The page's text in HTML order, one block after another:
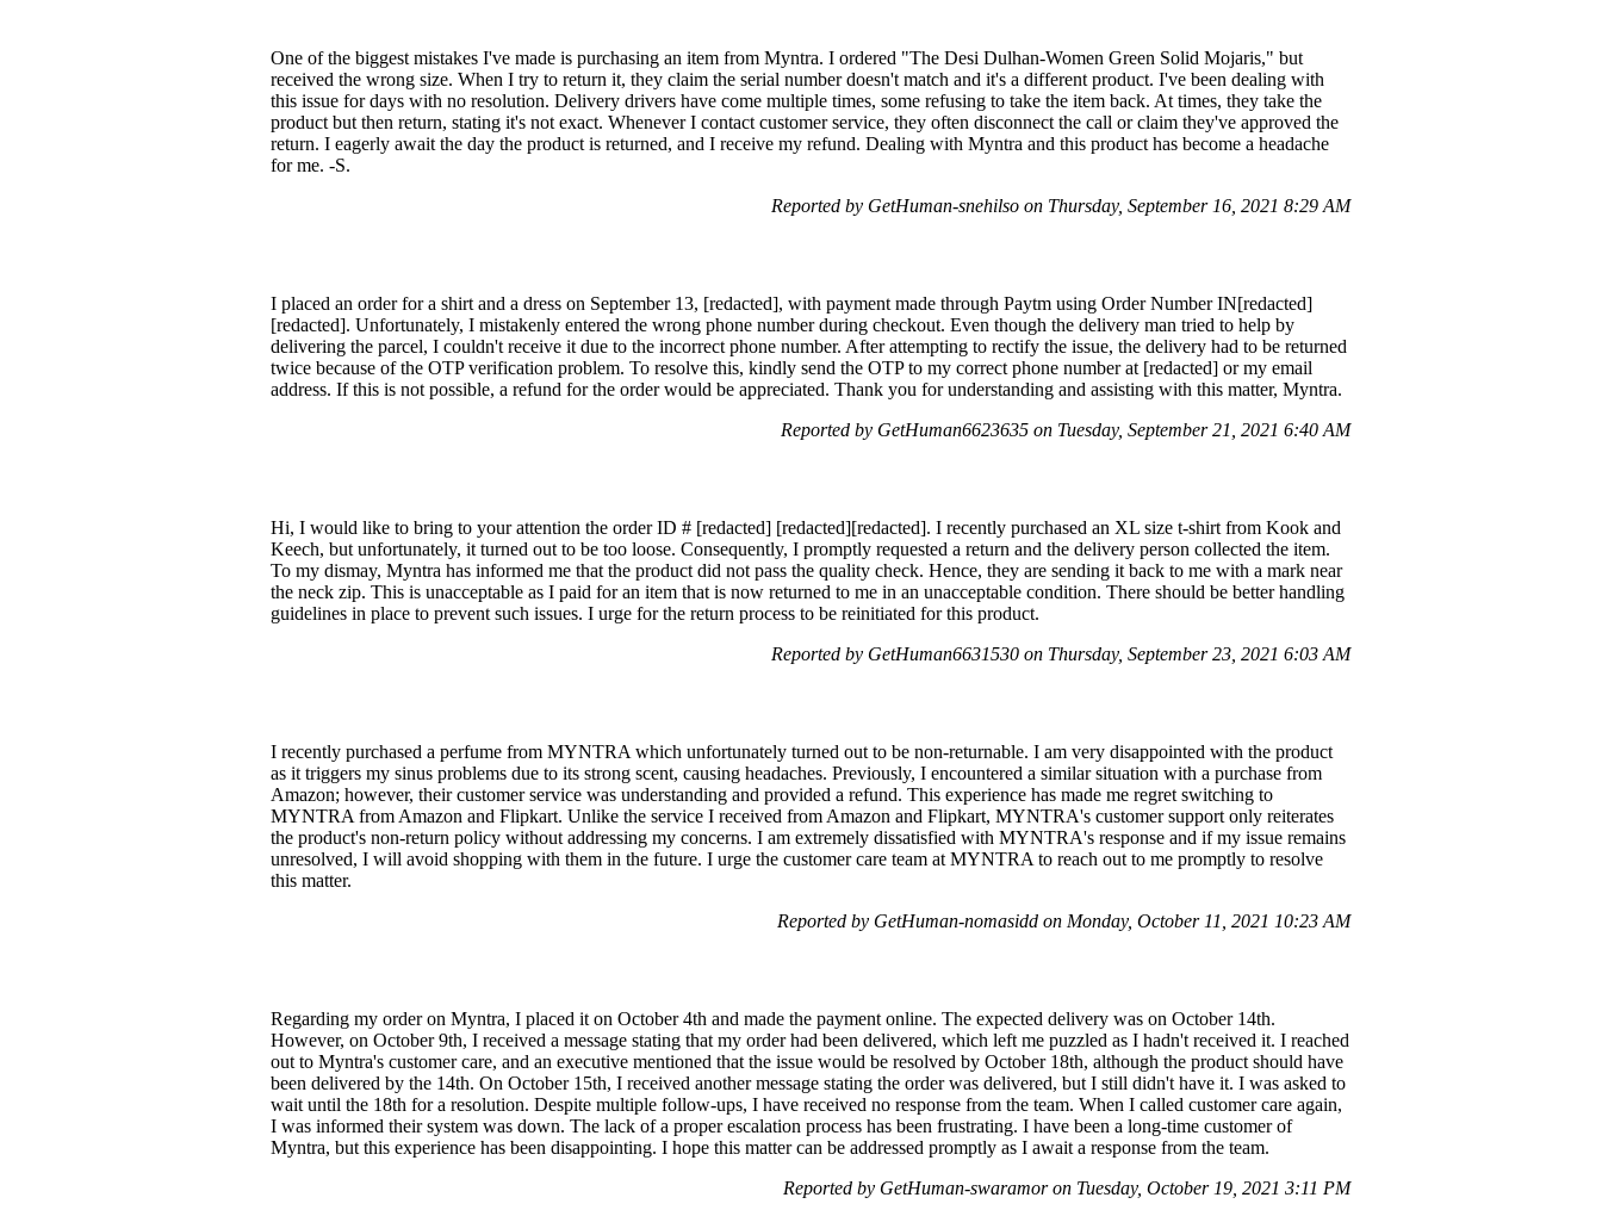
One of the biggest mistakes I've made is purchasing an item from Myntra. I ordered "The Desi Dulhan-Women Green Solid Mojaris," but
received the wrong size. When I try to return it, they claim the serial number doesn't match and it's a different product. I've been dealing with
this issue for days with no resolution. Delivery drivers have come multiple times, some refusing to take the item back. At times, they take the
product but then return, stating it's not exact. Whenever I contact customer service, they often disconnect the call or claim they've approved the
return. I eagerly await the day the product is returned, and I receive my refund. Dealing with Myntra and this product has become a headache
for me. -S.
Reported by GetHuman-snehilso on Thursday, September 16, 2021 8:29 AM
I placed an order for a shirt and a dress on September 13, [redacted], with payment made through Paytm using Order Number IN[redacted]
[redacted]. Unfortunately, I mistakenly entered the wrong phone number during checkout. Even though the delivery man tried to help by
delivering the parcel, I couldn't receive it due to the incorrect phone number. After attempting to rectify the issue, the delivery had to be returned
twice because of the OTP verification problem. To resolve this, kindly send the OTP to my correct phone number at [redacted] or my email
address. If this is not possible, a refund for the order would be appreciated. Thank you for understanding and assisting with this matter, Myntra.
Reported by GetHuman6623635 on Tuesday, September 21, 2021 6:40 AM
Hi, I would like to bring to your attention the order ID # [redacted] [redacted][redacted]. I recently purchased an XL size t-shirt from Kook and
Keech, but unfortunately, it turned out to be too loose. Consequently, I promptly requested a return and the delivery person collected the item.
To my dismay, Myntra has informed me that the product did not pass the quality check. Hence, they are sending it back to me with a mark near
the neck zip. This is unacceptable as I paid for an item that is now returned to me in an unacceptable condition. There should be better handling
guidelines in place to prevent such issues. I urge for the return process to be reinitiated for this product.
Reported by GetHuman6631530 on Thursday, September 23, 2021 6:03 AM
I recently purchased a perfume from MYNTRA which unfortunately turned out to be non-returnable. I am very disappointed with the product
as it triggers my sinus problems due to its strong scent, causing headaches. Previously, I encountered a similar situation with a purchase from
Amazon; however, their customer service was understanding and provided a refund. This experience has made me regret switching to
MYNTRA from Amazon and Flipkart. Unlike the service I received from Amazon and Flipkart, MYNTRA's customer support only reiterates
the product's non-return policy without addressing my concerns. I am extremely dissatisfied with MYNTRA's response and if my issue remains
unresolved, I will avoid shopping with them in the future. I urge the customer care team at MYNTRA to reach out to me promptly to resolve
this matter.
Reported by GetHuman-nomasidd on Monday, October 11, 2021 10:23 AM
Regarding my order on Myntra, I placed it on October 4th and made the payment online. The expected delivery was on October 14th.
However, on October 9th, I received a message stating that my order had been delivered, which left me puzzled as I hadn't received it. I reached
out to Myntra's customer care, and an executive mentioned that the issue would be resolved by October 18th, although the product should have
been delivered by the 14th. On October 15th, I received another message stating the order was delivered, but I still didn't have it. I was asked to
wait until the 18th for a resolution. Despite multiple follow-ups, I have received no response from the team. When I called customer care again,
I was informed their system was down. The lack of a proper escalation process has been frustrating. I have been a long-time customer of
Myntra, but this experience has been disappointing. I hope this matter can be addressed promptly as I await a response from the team.
Reported by GetHuman-swaramor on Tuesday, October 19, 2021 3:11 PM